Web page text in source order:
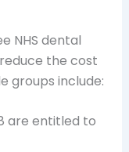
NHS dental
the cost
groups include:
are entitled to